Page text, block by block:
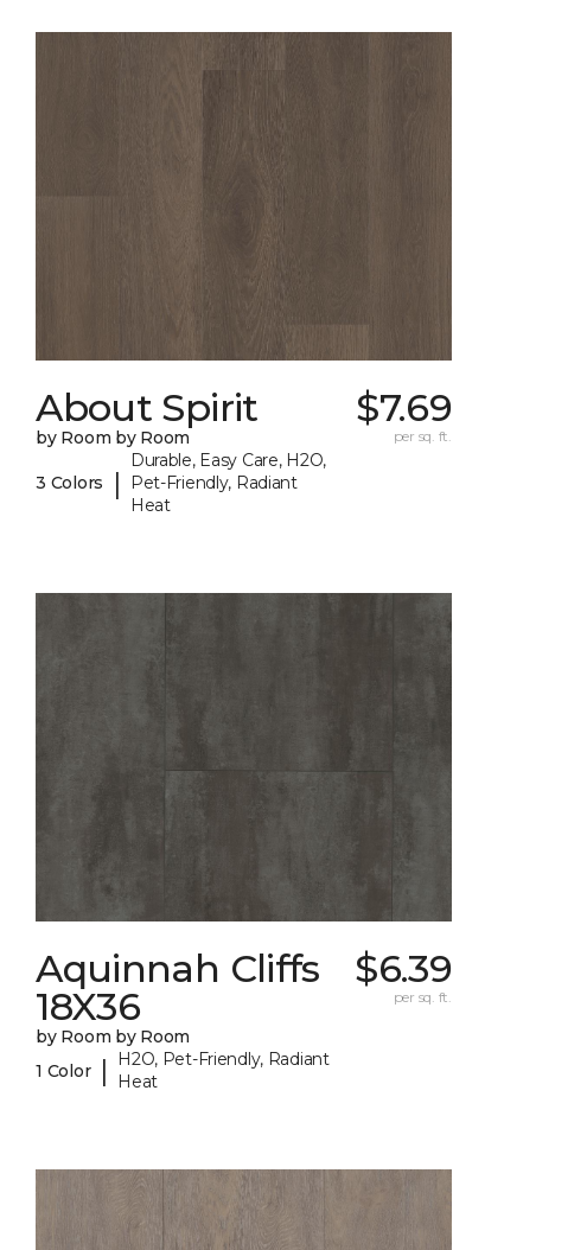
About Spirit
by Room by Room
3 Colors |
Durable, Easy Care, H2O,
Pet-Friendly, Radiant
Heat
$7.69
per sq. ft.
Aquinnah Cliffs
18X36
by Room by Room
1 Color |
H2O, Pet-Friendly, Radiant
Heat
$6.39
per sq. ft.